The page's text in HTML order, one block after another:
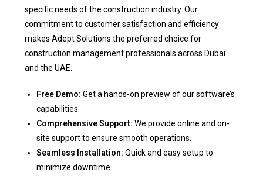
specific needs of the construction industry. Our
commitment to customer satisfaction and efficiency
makes Adept Solutions the preferred choice for
construction management professionals across Dubai
and the UAE.
Free Demo: Get a hands-on preview of our software’s
capabilities.
Comprehensive Support: We provide online and on-
site support to ensure smooth operations.
Seamless Installation: Quick and easy setup to
minimize downtime.